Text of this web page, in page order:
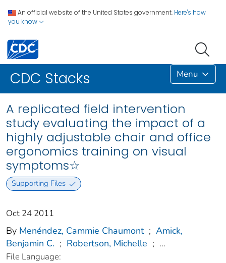
An official website of the United States government. Here's how
you know
CDC Stacks Menu
A replicated field intervention
study evaluating the impact of a
highly adjustable chair and office
ergonomics training on visual
symptoms☆
Supporting Files
Oct 24 2011
By Menéndez, Cammie Chaumont ; Amick,
Benjamin C. ; Robertson, Michelle ; ...
File Language: